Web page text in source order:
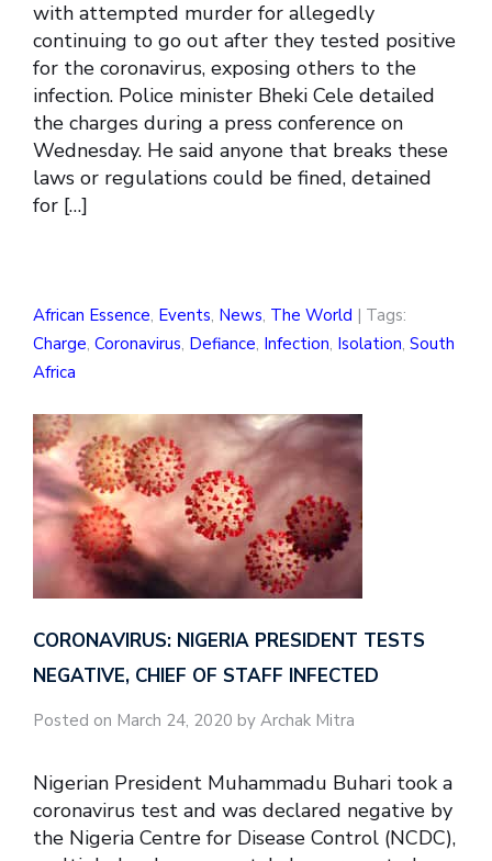
with attempted murder for allegedly
continuing to go out after they tested positive
for the coronavirus, exposing others to the
infection. Police minister Bheki Cele detailed
the charges during a press conference on
Wednesday. He said anyone that breaks these
laws or regulations could be fined, detained
for […]
African Essence, Events, News, The World | Tags:
Charge, Coronavirus, Defiance, Infection, Isolation, South
Africa
CORONAVIRUS: NIGERIA PRESIDENT TESTS
NEGATIVE, CHIEF OF STAFF INFECTED
Posted on March 24, 2020 by Archak Mitra
Nigerian President Muhammadu Buhari took a
coronavirus test and was declared negative by
the Nigeria Centre for Disease Control (NCDC),